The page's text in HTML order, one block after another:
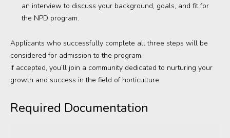
an interview to discuss your background, goals, and fit for
the NPD program.
Applicants who successfully complete all three steps will be
considered for admission to the program.
If accepted, you’ll join a community dedicated to nurturing your
growth and success in the field of horticulture.
Required Documentation